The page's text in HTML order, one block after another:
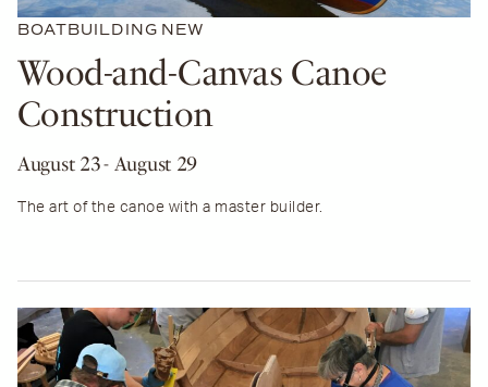
BOATBUILDING NEW
Wood-and-Canvas Canoe
Construction
August 23- August 29
The art of the canoe with a master builder.